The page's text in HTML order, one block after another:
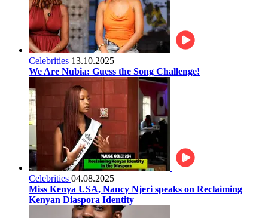
Celebrities 13.10.2025
We Are Nubia: Guess the Song Challenge!
Celebrities 04.08.2025
Miss Kenya USA, Nancy Njeri speaks on Reclaiming
Kenyan Diaspora Identity